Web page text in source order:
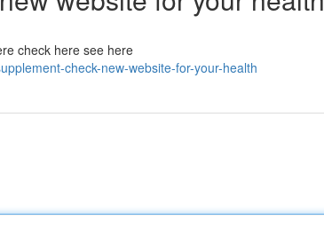
check here see here
check-new-website-for-your-health